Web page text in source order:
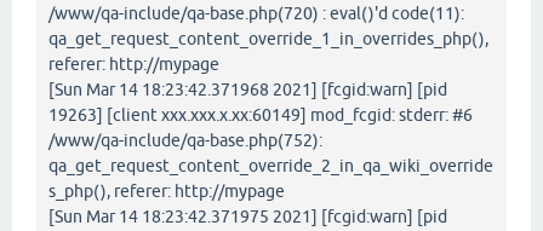
/www/qa-include/qa-base.php(720) : eval()'d code(11):
qa_get_request_content_override_1_in_overrides_php(),
referer: http://mypage
[Sun Mar 14 18:23:42.371968 2021] [fcgid:warn] [pid
19263] [client xxx.xxx.x.xx:60149] mod_fcgid: stderr: #6
/www/qa-include/qa-base.php(752):
qa_get_request_content_override_2_in_qa_wiki_override
s_php(), referer: http://mypage
[Sun Mar 14 18:23:42.371975 2021] [fcgid:warn] [pid